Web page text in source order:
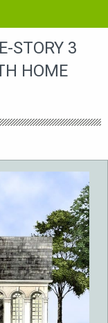
STORY 3
HOME